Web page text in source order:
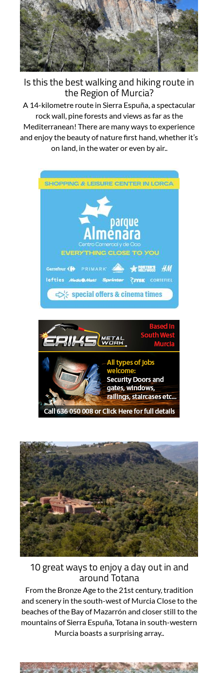
Is this the best walking and hiking route in
the Region of Murcia?
A 14-kilometre route in Sierra Espuña, a spectacular
rock wall, pine forests and views as far as the
Mediterranean! There are many ways to experience
and enjoy the beauty of nature first hand, whether it’s
on land, in the water or even by air..
10 great ways to enjoy a day out in and
around Totana
From the Bronze Age to the 21st century, tradition
and scenery in the south-west of Murcia Close to the
beaches of the Bay of Mazarrón and closer still to the
mountains of Sierra Espuña, Totana in south-western
Murcia boasts a surprising array..